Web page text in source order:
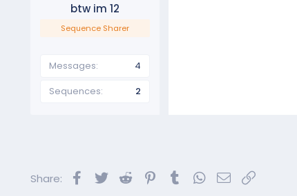
btw im 12
Sequence Sharer
Messages
4
Sequences
2
Share: FacebookTwitterReddit PinterestTumblrWhatsApp
Email